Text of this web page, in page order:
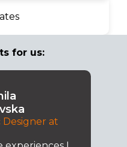
for us:
Designer at